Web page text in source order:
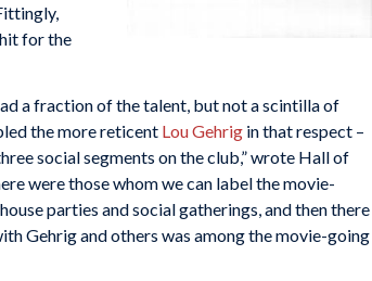
for the
a fraction of the talent, but not a scintilla of
the more reticent Lou Gehrig in that respect –
social segments on the club,” wrote Hall of
were those whom we can label the movie-
parties and social gatherings, and then there
Gehrig and others was among the movie-going